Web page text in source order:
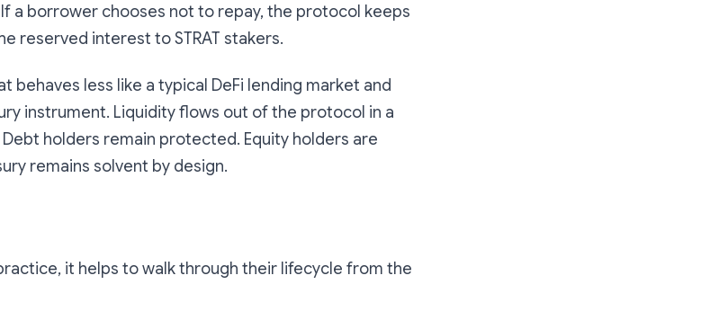
a borrower chooses not to repay, the protocol keeps
reserved interest to STRAT stakers.
behaves less like a typical DeFi lending market and
instrument. Liquidity flows out of the protocol in a
holders remain protected. Equity holders are
remains solvent by design.
it helps to walk through their lifecycle from the